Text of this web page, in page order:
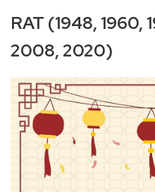
RAT (1948, 1960,
2008, 2020)